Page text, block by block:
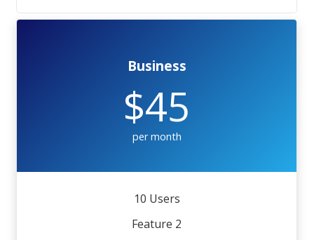
Business
$45
per month
10 Users
Feature 2